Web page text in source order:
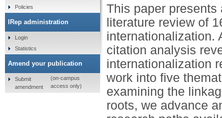
This paper
literature review of
internationalization.
citation analysis
internationalization
work into five
examining the
roots, we advance
Policies
IRep administration
Login
Statistics
Amend your publication
Submit
amendment
(on-campus
access only)